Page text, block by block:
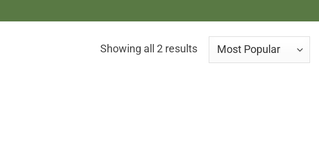
Showing all 2 resultsSorted